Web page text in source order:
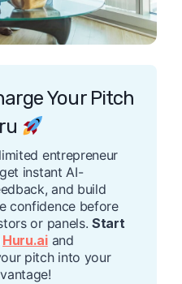
Your Pitch
entrepreneur
instant AI-
and build
confidence before
or panels. Start
Huru.aiand
pitch into your